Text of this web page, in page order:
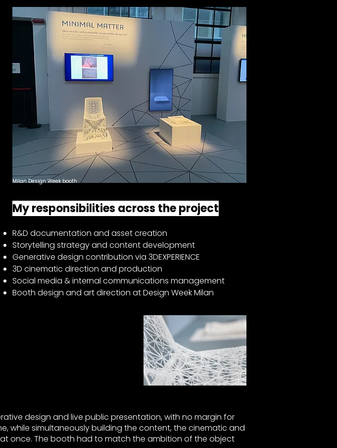
Milan Design Week booth
My responsibilities across the project
R&D documentation and asset creation
Storytelling strategy and content development
Generative design contribution via 3DEXPERIENCE
3D cinematic direction and production
Social media & internal communications management
Booth design and art direction at Design Week Milan
design and live public presentation, with no margin for
while simultaneously building the content, the cinematic and
once. The booth had to match the ambition of the object